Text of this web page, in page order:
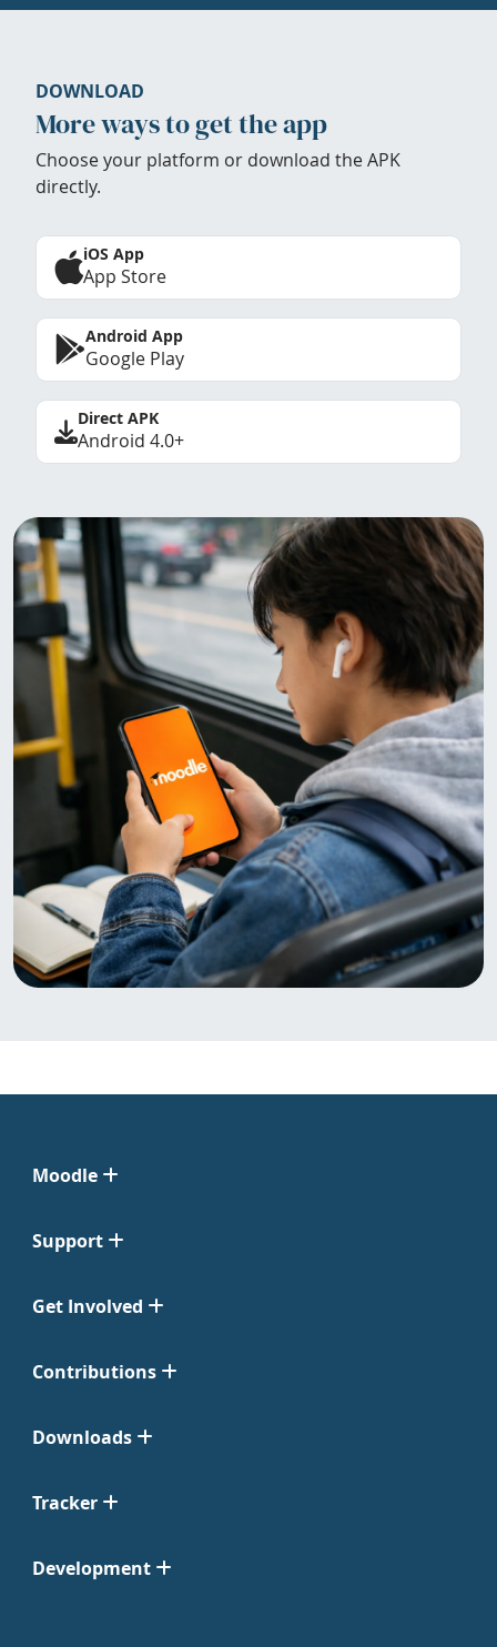
DOWNLOAD
More ways to get the app
Choose your platform or download the APK
directly.
iOS App
App Store
Android App
Google Play
Direct APK
Android 4.0+
Moodle
Support
Get Involved
Contributions
Downloads
Tracker
Development